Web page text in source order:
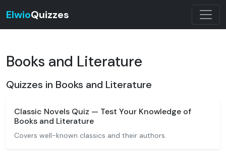
ElwioQuizzes
Books and Literature
Quizzes in Books and Literature
Classic Novels Quiz — Test Your Knowledge of
Books and Literature
Covers well-known classics and their authors.